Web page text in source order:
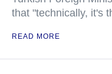
that "technically, it's
READ MORE